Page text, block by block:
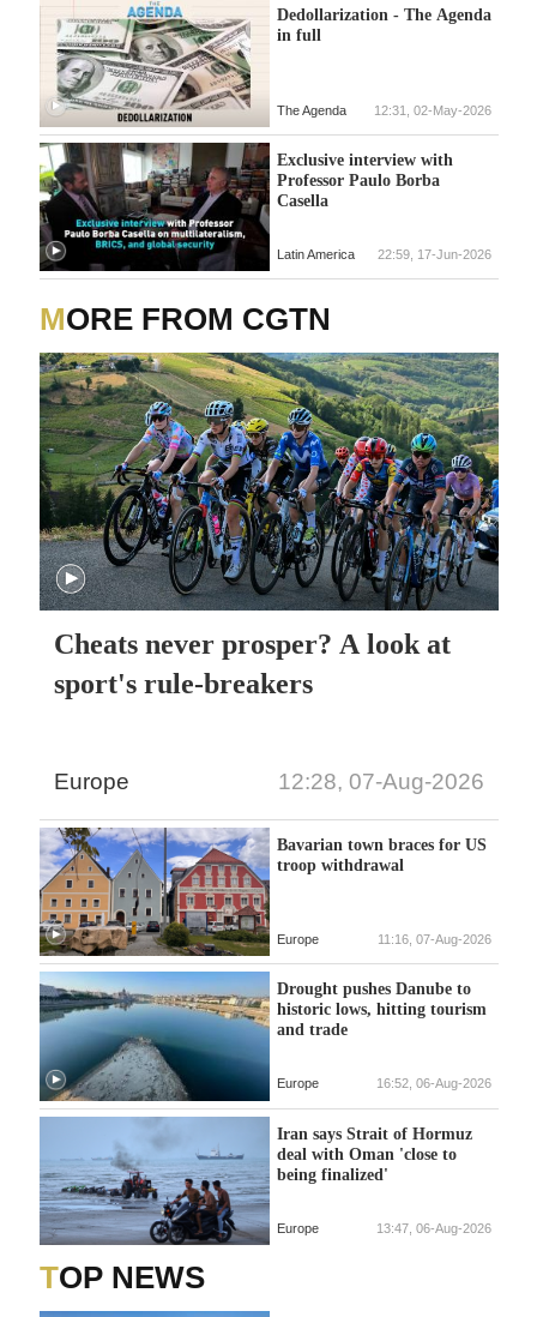
Dedollarization - The Agenda
in full
The Agenda 12:31, 02-May-2026
Exclusive interview with
Professor Paulo Borba
Casella
Latin America 22:59, 17-Jun-2026
MORE FROM CGTN
Cheats never prosper? A look at
sport's rule-breakers
Europe 12:28, 07-Aug-2026
Bavarian town braces for US
troop withdrawal
Europe 11:16, 07-Aug-2026
Drought pushes Danube to
historic lows, hitting tourism
and trade
Europe 16:52, 06-Aug-2026
Iran says Strait of Hormuz
deal with Oman 'close to
being finalized'
Europe 13:47, 06-Aug-2026
TOP NEWS